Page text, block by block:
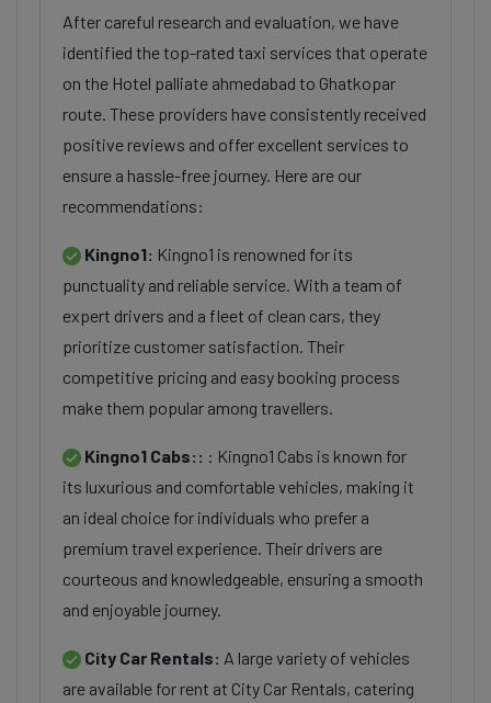
After careful research and evaluation, we have
identified the top-rated taxi services that operate
on the Hotel palliate ahmedabad to Ghatkopar
route. These providers have consistently received
positive reviews and offer excellent services to
ensure a hassle-free journey. Here are our
recommendations:
Kingno1: Kingno1 is renowned for its
punctuality and reliable service. With a team of
expert drivers and a fleet of clean cars, they
prioritize customer satisfaction. Their
competitive pricing and easy booking process
make them popular among travellers.
Kingno1 Cabs:: : Kingno1 Cabs is known for
its luxurious and comfortable vehicles, making it
an ideal choice for individuals who prefer a
premium travel experience. Their drivers are
courteous and knowledgeable, ensuring a smooth
and enjoyable journey.
City Car Rentals: A large variety of vehicles
are available for rent at City Car Rentals, catering